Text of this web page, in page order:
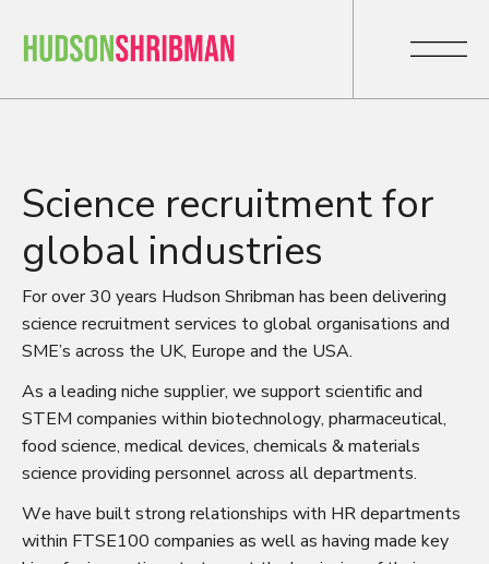
Science recruitment for
global industries
For over 30 years Hudson Shribman has been delivering
science recruitment services to global organisations and
SME’s across the UK, Europe and the USA.
As a leading niche supplier, we support scientific and
STEM companies within biotechnology, pharmaceutical,
food science, medical devices, chemicals & materials
science providing personnel across all departments.
We have built strong relationships with HR departments
within FTSE100 companies as well as having made key